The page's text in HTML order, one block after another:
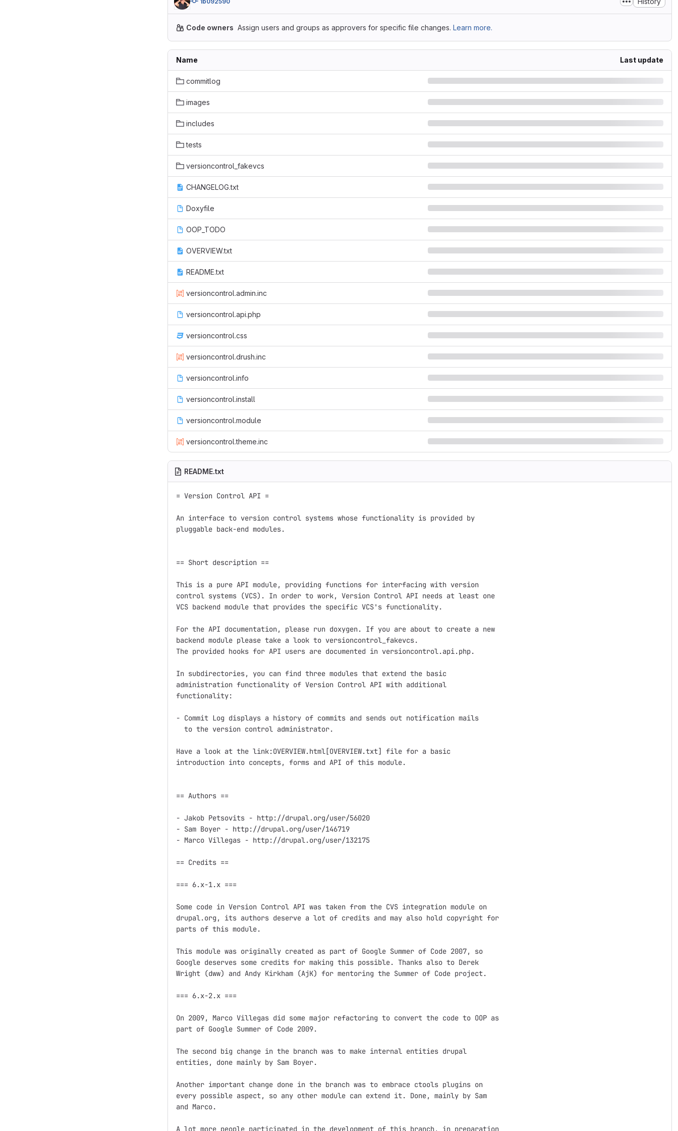
Code owners Assign users and groups as approvers for specific file changes. Learn more.
Name Last update
commitlog
images
includes
tests
versioncontrol_fakevcs
CHANGELOG.txt
Doxyfile
OOP_TODO
OVERVIEW.txt
README.txt
versioncontrol.admin.inc
versioncontrol.api.php
versioncontrol.css
versioncontrol.drush.inc
versioncontrol.info
versioncontrol.install
versioncontrol.module
versioncontrol.theme.inc
README.txt
= Version Control API =
An interface to version control systems whose functionality is provided by
pluggable back-end modules.
== Short description ==
This is a pure API module, providing functions for interfacing with version
control systems (VCS). In order to work, Version Control API needs at least one
VCS backend module that provides the specific VCS's functionality.
For the API documentation, please run doxygen. If you are about to create a new
backend module please take a look to versioncontrol_fakevcs.
The provided hooks for API users are documented in versioncontrol.api.php.
In subdirectories, you can find three modules that extend the basic
administration functionality of Version Control API with additional
functionality:
- Commit Log displays a history of commits and sends out notification mails
  to the version control administrator.
Have a look at the link:OVERVIEW.html[OVERVIEW.txt] file for a basic
introduction into concepts, forms and API of this module.
== Authors ==
- Jakob Petsovits - http://drupal.org/user/56020
- Sam Boyer - http://drupal.org/user/146719
- Marco Villegas - http://drupal.org/user/132175
== Credits ==
=== 6.x-1.x ===
Some code in Version Control API was taken from the CVS integration module on
drupal.org, its authors deserve a lot of credits and may also hold copyright for
parts of this module.
This module was originally created as part of Google Summer of Code 2007, so
Google deserves some credits for making this possible. Thanks also to Derek
Wright (dww) and Andy Kirkham (AjK) for mentoring the Summer of Code project.
=== 6.x-2.x ===
On 2009, Marco Villegas did some major refactoring to convert the code to OOP as
part of Google Summer of Code 2009.
The second big change in the branch was to make internal entities drupal
entities, done mainly by Sam Boyer.
Another important change done in the branch was to embrace ctools plugins on
every possible aspect, so any other module can extend it. Done, mainly by Sam
and Marco.
A lot more people participated in the development of this branch, in preparation